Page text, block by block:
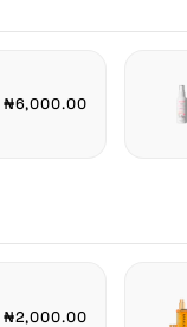
₦6,000.00
₦2,000.00